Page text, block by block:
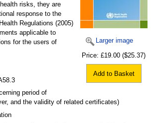
Larger image
Price: £19.00 ($25.37)
Add to Basket
risks, they are
response to the
Regulations (2005)
applicable to
for the users of
period of
and the validity of related certificates)